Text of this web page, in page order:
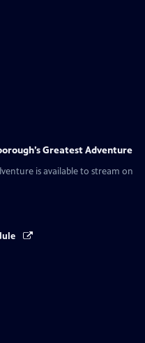
Greatest Adventure
is available to stream on